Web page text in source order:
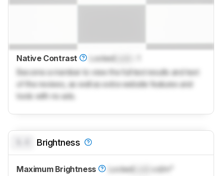
Native Contrast LockedLock
Become a member to view the full test results and text
of the reviews, as well as extra website features and
tools with no ads.
Brightness
Maximum Brightness LockedLock
cd/m²